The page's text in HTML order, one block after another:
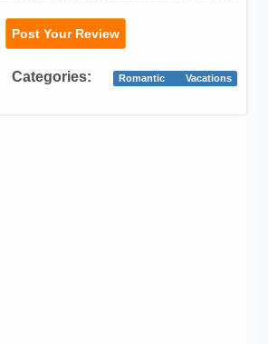
Post Your Review
Romantic Vacations